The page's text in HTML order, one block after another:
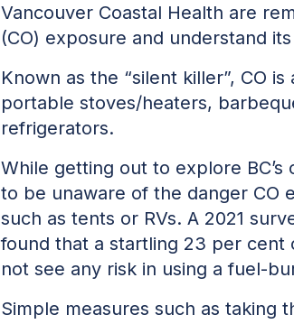
Vancouver Coastal Health are
(CO) exposure and understand
Known as the “silent killer”, CO
portable stoves/heaters,
refrigerators.
While getting out to explore
to be unaware of the danger CO
such as tents or RVs. A 2021
found that a startling 23 per cent
not see any risk in using a fuel-
Simple measures such as taking